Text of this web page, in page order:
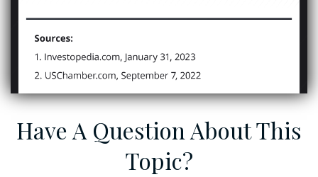
Have A Question About This
Topic?